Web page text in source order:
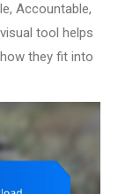
Accountable,
tool helps
they fit into